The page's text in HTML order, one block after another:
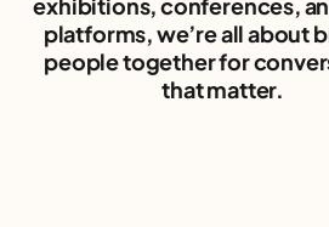
platforms, we’re all about
people together for
that matter.